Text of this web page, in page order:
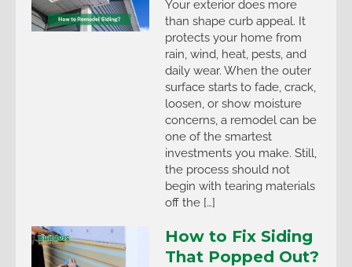
Your exterior does more
than shape curb appeal. It
protects your home from
rain, wind, heat, pests, and
daily wear. When the outer
surface starts to fade, crack,
loosen, or show moisture
concerns, a remodel can be
one of the smartest
investments you make. Still,
the process should not
begin with tearing materials
off the […]
How to Fix Siding
That Popped Out?